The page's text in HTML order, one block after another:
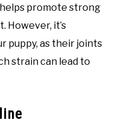
helps promote strong
However, it’s
puppy, as their joints
strain can lead to